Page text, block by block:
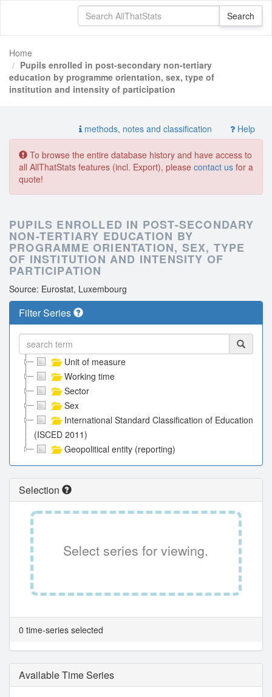
Home
Pupils enrolled in post-secondary non-tertiary
education by programme orientation, sex, type of
institution and intensity of participation
methods, notes and classification Help
To browse the entire database history and have access to
all AllThatStats features (incl. Export), please contact us for a
quote!
PUPILS ENROLLED IN POST-SECONDARY
NON-TERTIARY EDUCATION BY
PROGRAMME ORIENTATION, SEX, TYPE
OF INSTITUTION AND INTENSITY OF
PARTICIPATION
Source: Eurostat, Luxembourg
Filter Series
Unit of measure
Working time
Sector
Sex
International Standard Classification of Education
(ISCED 2011)
Geopolitical entity (reporting)
Selection
Select series for viewing.
0 time-series selected
Available Time Series